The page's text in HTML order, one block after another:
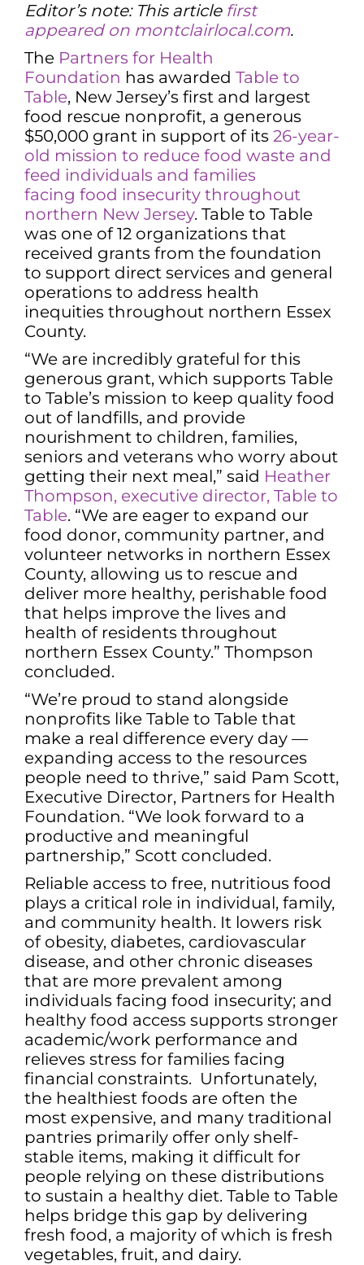
Editor’s note: This articlefirst
appeared on montclairlocal.com.
The Partners for Health
Foundation has awarded Table to
Table, New Jersey’s first and largest
food rescue nonprofit, a generous
$50,000 grant in support of its 26-year-
old mission to reduce food waste and
feed individuals and families
facing food insecurity throughout
northern New Jersey. Table to Table
was one of 12 organizations that
received grants from the foundation
to support direct services and general
operations to address health
inequities throughout northern Essex
County.
“We are incredibly grateful for this
generous grant, which supports Table
to Table’s mission to keep quality food
out of landfills, and provide
nourishment to children, families,
seniors and veterans who worry about
getting their next meal,” said Heather
Thompson, executive director, Table to
Table. “We are eager to expand our
food donor, community partner, and
volunteer networks in northern Essex
County, allowing us to rescue and
deliver more healthy, perishable food
that helps improve the lives and
health of residents throughout
northern Essex County.” Thompson
concluded.
“We’re proud to stand alongside
nonprofits like Table to Table that
make a real difference every day —
expanding access to the resources
people need to thrive,” said Pam Scott,
Executive Director, Partners for Health
Foundation. “We look forward to a
productive and meaningful
partnership,” Scott concluded.
Reliable access to free, nutritious food
plays a critical role in individual, family,
and community health. It lowers risk
of obesity, diabetes, cardiovascular
disease, and other chronic diseases
that are more prevalent among
individuals facing food insecurity; and
healthy food access supports stronger
academic/work performance and
relieves stress for families facing
financial constraints. Unfortunately,
the healthiest foods are often the
most expensive, and many traditional
pantries primarily offer only shelf-
stable items, making it difficult for
people relying on these distributions
to sustain a healthy diet. Table to Table
helps bridge this gap by delivering
fresh food, a majority of which is fresh
vegetables, fruit, and dairy.